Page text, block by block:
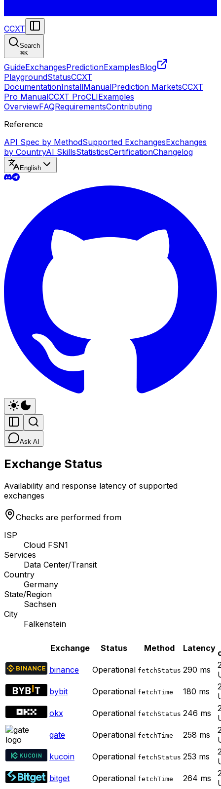
CCXT
Search
⌘K
GuideExchangesPredictionExamplesBlog
PlaygroundStatusCCXT
DocumentationInstallManualPrediction MarketsCCXT
Pro ManualCCXT ProCLIExamples
OverviewFAQRequirementsContributing
Reference
API Spec by MethodSupported ExchangesExchanges
by CountryAI SkillsStatisticsCertificationChangelog
English
Ask AI
Exchange Status
Availability and response latency of supported
exchanges
Checks are performed from
ISP
Cloud FSN1
Services
Data Center/Transit
Country
Germany
State/Region
Sachsen
City
Falkenstein
Exchange Status Method Latency
binance
Operational fetchStatus 290 ms
bybit
Operational fetchTime 180 ms
okx
Operational fetchStatus 246 ms
gate
Operational fetchTime 258 ms
kucoin
Operational fetchStatus 253 ms
bitget
Operational fetchTime 264 ms